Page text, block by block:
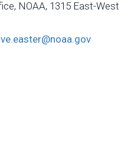
NOAA, 1315 East-West